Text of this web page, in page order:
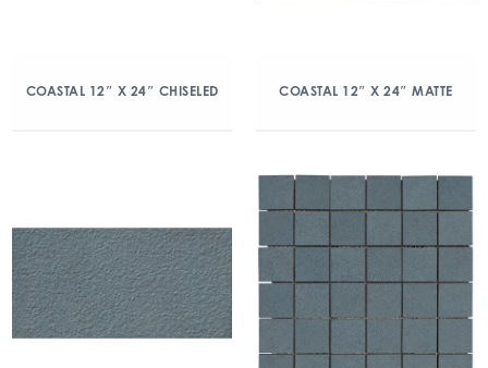
COASTAL 12″ X 24″ CHISELED COASTAL 12″ X 24″ MATTE